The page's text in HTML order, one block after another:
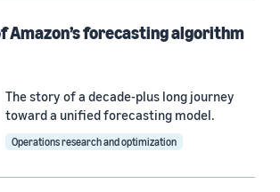
(1)
(1)
Amazon’s forecasting algorithm
The story of a decade-plus long journey
toward a unified forecasting model.
Operations research and optimization